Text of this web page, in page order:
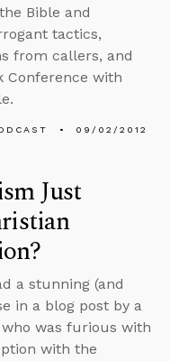
Bible and
tactics,
from callers, and
Conference with
09/02/2012
Just
a stunning (and
in a blog post by a
was furious with
with the